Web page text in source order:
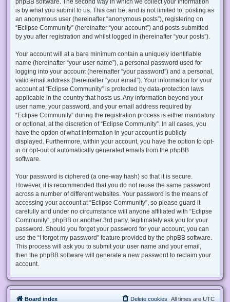
is by what you submit to us. This can be, and is not limited to: posting as
an anonymous user (hereinafter “anonymous posts”), registering on
“Eclipse Community” (hereinafter “your account”) and posts submitted
by you after registration and whilst logged in (hereinafter “your posts”).
Your account will at a bare minimum contain a uniquely identifiable
name (hereinafter “your user name”), a personal password used for
logging into your account (hereinafter “your password”) and a personal,
valid email address (hereinafter “your email”). Your information for your
account at “Eclipse Community” is protected by data-protection laws
applicable in the country that hosts us. Any information beyond your
user name, your password, and your email address required by
“Eclipse Community” during the registration process is either mandatory
or optional, at the discretion of “Eclipse Community”. In all cases, you
have the option of what information in your account is publicly
displayed. Furthermore, within your account, you have the option to opt-
in or opt-out of automatically generated emails from the phpBB
software.
Your password is ciphered (a one-way hash) so that it is secure.
However, it is recommended that you do not reuse the same password
across a number of different websites. Your password is the means of
accessing your account at “Eclipse Community”, so please guard it
carefully and under no circumstance will anyone affiliated with “Eclipse
Community”, phpBB or another 3rd party, legitimately ask you for your
password. Should you forget your password for your account, you can
use the “I forgot my password” feature provided by the phpBB software.
This process will ask you to submit your user name and your email,
then the phpBB software will generate a new password to reclaim your
account.
Board index All times are UTC
Delete cookies